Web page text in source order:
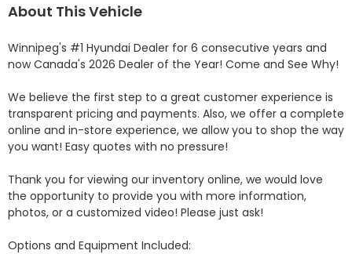
About This Vehicle
Winnipeg's #1 Hyundai Dealer for 6 consecutive years and
now Canada's 2026 Dealer of the Year! Come and See Why!
We believe the first step to a great customer experience is
transparent pricing and payments. Also, we offer a complete
online and in-store experience, we allow you to shop the way
you want! Easy quotes with no pressure!
Thank you for viewing our inventory online, we would love
the opportunity to provide you with more information,
photos, or a customized video! Please just ask!
Options and Equipment Included: